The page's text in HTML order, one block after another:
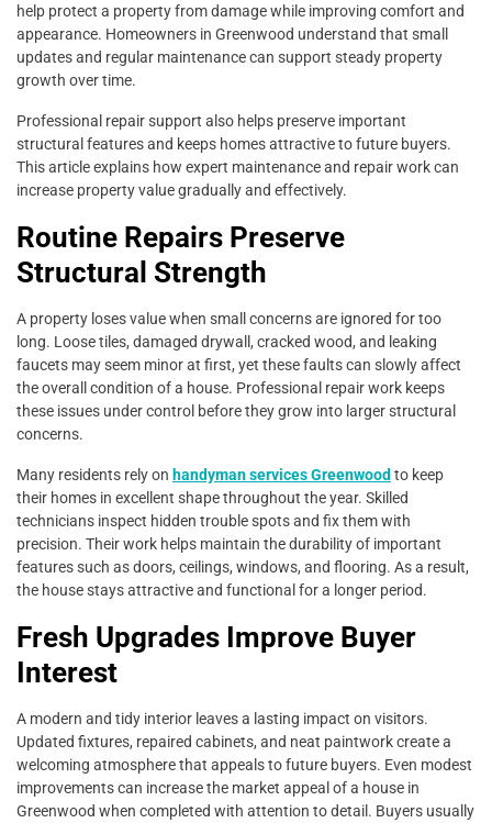
help protect a property from damage while improving comfort and
appearance. Homeowners in Greenwood understand that small
updates and regular maintenance can support steady property
growth over time.
Professional repair support also helps preserve important
structural features and keeps homes attractive to future buyers.
This article explains how expert maintenance and repair work can
increase property value gradually and effectively.
Routine Repairs Preserve
Structural Strength
A property loses value when small concerns are ignored for too
long. Loose tiles, damaged drywall, cracked wood, and leaking
faucets may seem minor at first, yet these faults can slowly affect
the overall condition of a house. Professional repair work keeps
these issues under control before they grow into larger structural
concerns.
Many residents rely on handyman services Greenwood to keep
their homes in excellent shape throughout the year. Skilled
technicians inspect hidden trouble spots and fix them with
precision. Their work helps maintain the durability of important
features such as doors, ceilings, windows, and flooring. As a result,
the house stays attractive and functional for a longer period.
Fresh Upgrades Improve Buyer
Interest
A modern and tidy interior leaves a lasting impact on visitors.
Updated fixtures, repaired cabinets, and neat paintwork create a
welcoming atmosphere that appeals to future buyers. Even modest
improvements can increase the market appeal of a house in
Greenwood when completed with attention to detail. Buyers usually